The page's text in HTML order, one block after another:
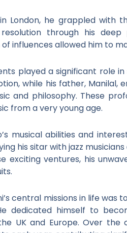
London, he grappled with
through his deep
influences allowed him to
played a significant role
while his father, Manilal,
and philosophy. These
from a very young age.
musical abilities and
his sitar with jazz
exciting ventures, his
central missions in life
dedicated himself to
UK and Europe. Over